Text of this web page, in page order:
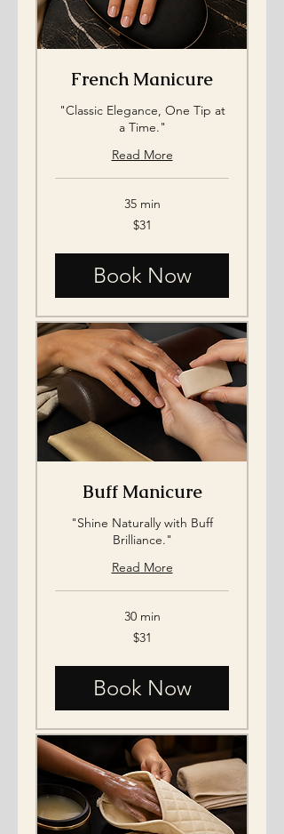
French Manicure
"Classic Elegance, One Tip at
a Time."
Read More
35 min
$31
Book Now
Buff Manicure
"Shine Naturally with Buff
Brilliance."
Read More
30 min
$31
Book Now